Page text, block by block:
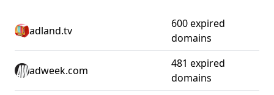
adland.tv
600 expired
domains
adweek.com
481 expired
domains